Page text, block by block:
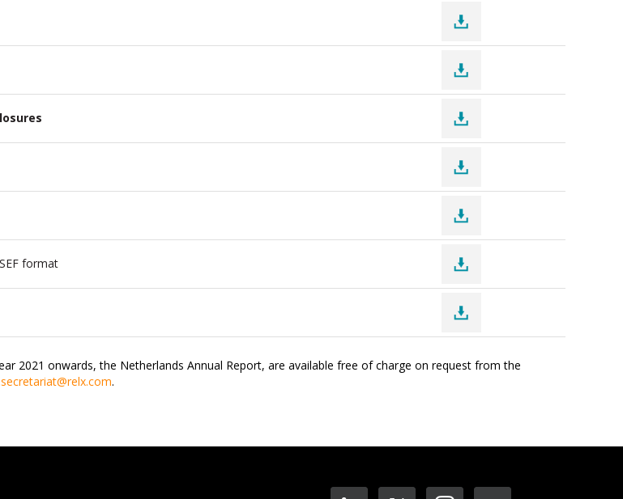
format
2021 onwards, the Netherlands Annual Report, are available free of charge on request from the
.